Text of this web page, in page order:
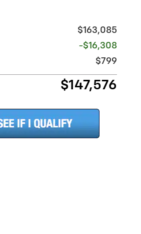
$163,085
-$16,308
$799
$147,576